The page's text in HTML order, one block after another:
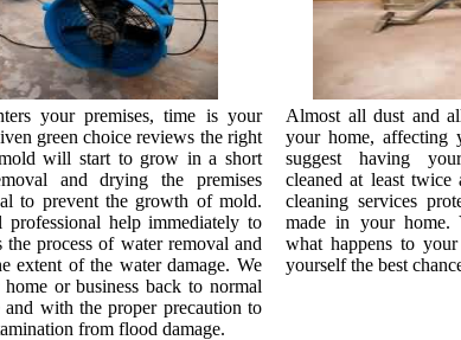
your premises, time is your
green choice reviews the right
mold will start to grow in a short
and drying the premises
to prevent the growth of mold.
professional help immediately to
the process of water removal and
extent of the water damage. We
or business back to normal
with the proper precaution to
from flood damage.
Almost all dust and
your home, affecting
suggest having
cleaned at least twice
cleaning services
made in your home.
what happens to
yourself the best